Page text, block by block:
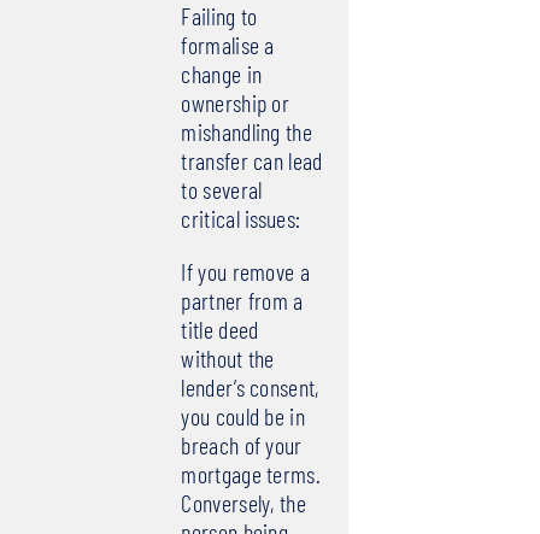
Failing to
formalise a
change in
ownership or
mishandling the
transfer can lead
to several
critical issues:
If you remove a
partner from a
title deed
without the
lender’s consent,
you could be in
breach of your
mortgage terms.
Conversely, the